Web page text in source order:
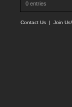
0 entries
Contact Us | Join Us!